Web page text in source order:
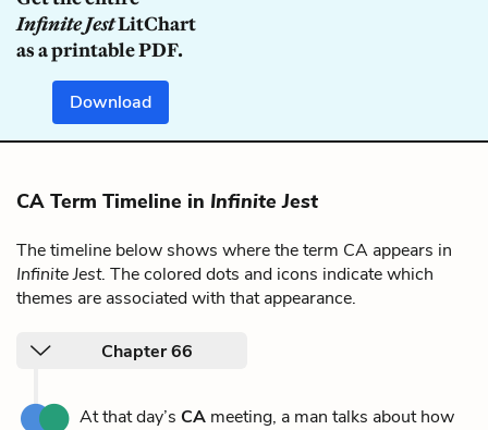
Infinite JestLitChart
as a printable PDF.
Download
CA Term Timeline in Infinite Jest
The timeline below shows where the term CA appears in
Infinite Jest. The colored dots and icons indicate which
themes are associated with that appearance.
Chapter 66
At that day’s CA meeting, a man talks about how